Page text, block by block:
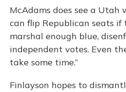
McAdams does see a Utah
can flip Republican seats
marshal enough blue,
independent votes. Even
take some time.”
Finlayson hopes to